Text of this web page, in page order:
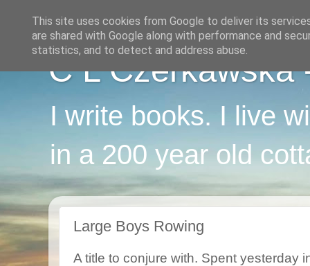
C L Czerkawska
I write books. I live
in a 200 year old
Large Boys Rowing
A title to conjure with. Spent yesterday
This site uses cookies from Google to deliver its
are shared with Google along with performance and
statistics, and to detect and address abuse.